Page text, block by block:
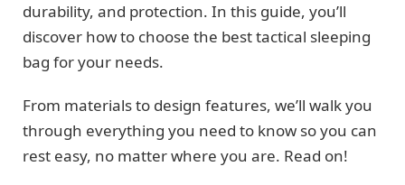
durability, and protection. In this guide, you’ll
discover how to choose the best tactical sleeping
bag for your needs.
From materials to design features, we’ll walk you
through everything you need to know so you can
rest easy, no matter where you are. Read on!